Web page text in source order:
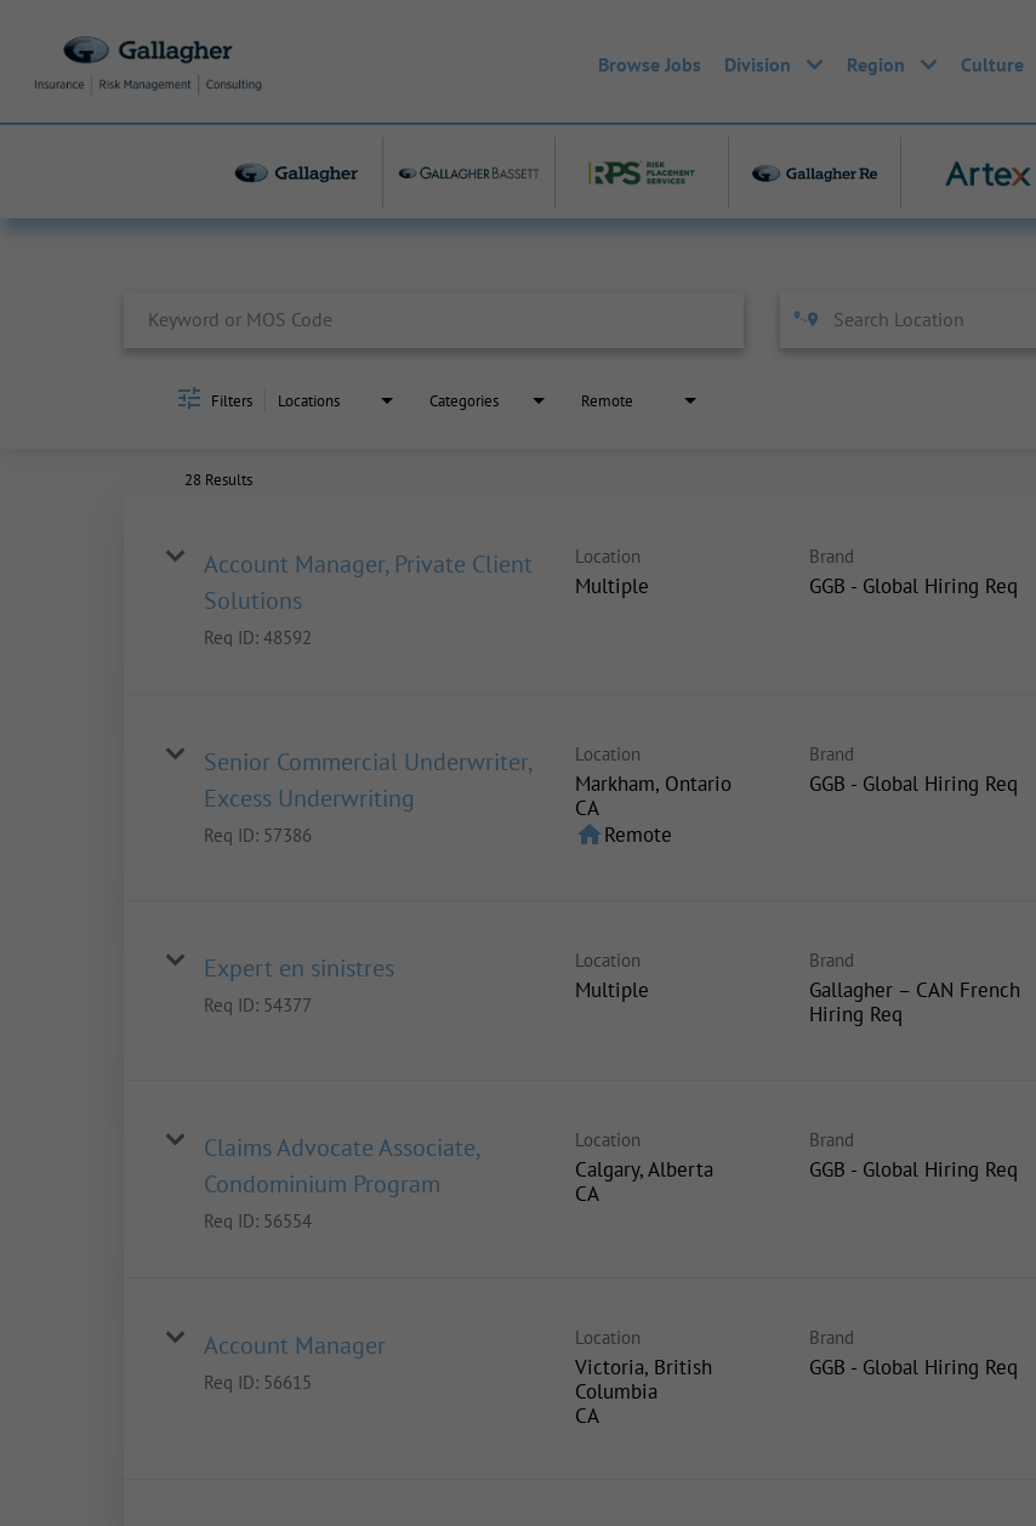
Browse Jobs Division Region Culture
Filters Locations Categories Remote
28 Results
Account Manager, Private Client
Solutions
Req ID: 48592
Location
Multiple
Brand
GGB - Global Hiring Req
Senior Commercial Underwriter,
Excess Underwriting
Req ID: 57386
Location
Markham, Ontario
homeRemote
Brand
GGB - Global Hiring Req
Expert en sinistres
Req ID: 54377
Location
Multiple
Brand
Gallagher – CAN French
Hiring Req
Claims Advocate Associate,
Condominium Program
Req ID: 56554
Location
Calgary, Alberta
Brand
GGB - Global Hiring Req
Account Manager
Req ID: 56615
Location
Victoria, British
Columbia
Brand
GGB - Global Hiring Req